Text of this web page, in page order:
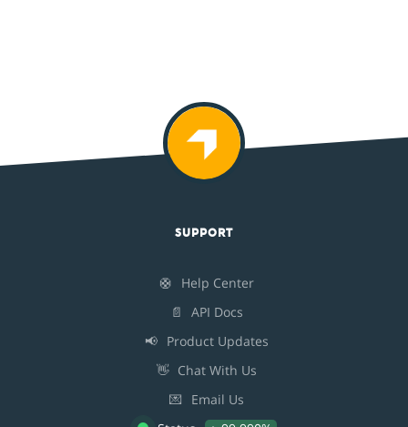
SUPPORT
🛟
Help Center
📄
API Docs
📢 Product Updates
👋 Chat With Us
💌
Email Us